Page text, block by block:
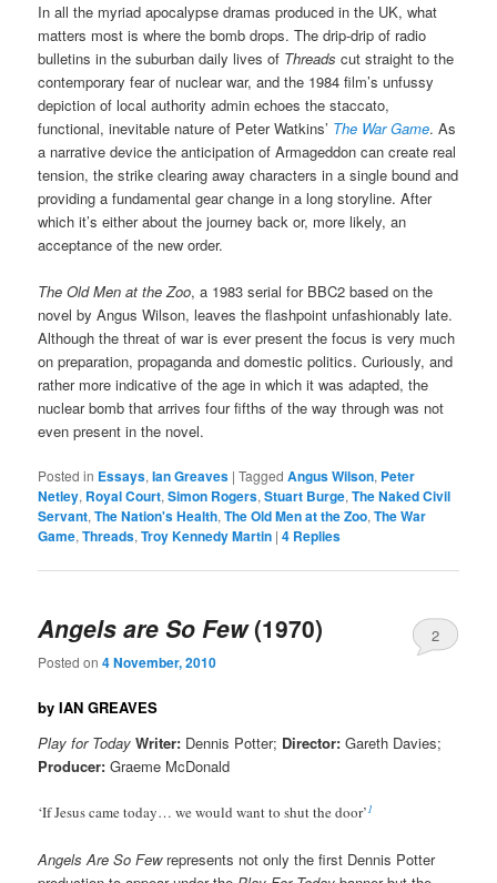
In all the myriad apocalypse dramas produced in the UK, what
matters most is where the bomb drops. The drip-drip of radio
bulletins in the suburban daily lives of Threads cut straight to the
contemporary fear of nuclear war, and the 1984 film’s unfussy
depiction of local authority admin echoes the staccato,
functional, inevitable nature of Peter Watkins’ The War Game. As
a narrative device the anticipation of Armageddon can create real
tension, the strike clearing away characters in a single bound and
providing a fundamental gear change in a long storyline. After
which it’s either about the journey back or, more likely, an
acceptance of the new order.
The Old Men at the Zoo, a 1983 serial for BBC2 based on the
novel by Angus Wilson, leaves the flashpoint unfashionably late.
Although the threat of war is ever present the focus is very much
on preparation, propaganda and domestic politics. Curiously, and
rather more indicative of the age in which it was adapted, the
nuclear bomb that arrives four fifths of the way through was not
even present in the novel.
Posted in Essays,Ian Greaves |Tagged Angus Wilson, Peter
Netley, Royal Court,Simon Rogers,Stuart Burge,The Naked Civil
Servant,The Nation's Health,The Old Men at the Zoo,The War
Game,Threads,Troy Kennedy Martin |4 Replies
Angels are So Few(1970)
Posted on4 November, 2010
2
by IAN GREAVES
Play for TodayWriter: Dennis Potter; Director: Gareth Davies;
Producer: Graeme McDonald
‘If Jesus came today… we would want to shut the door’1
Angels Are So Few represents not only the first Dennis Potter